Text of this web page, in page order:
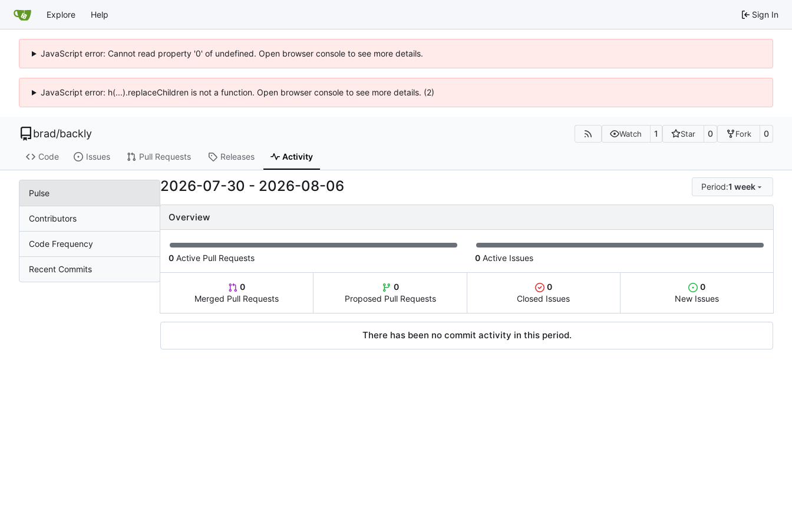
Explore Help Sign In
JavaScript error: Cannot read property '0' of undefined. Open browser console to see more details.
JavaScript error: h(...).replaceChildren is not a function. Open browser console to see more details. (2)
brad/backly Watch 1 Star 0 Fork 0
Code Issues Pull Requests Releases Activity
Pulse
Contributors
Code Frequency
Recent Commits
2026-07-30 - 2026-08-06 Period:1 week
Overview
0 Active Pull Requests 0 Active Issues
0
Merged Pull Requests
0
Proposed Pull Requests
0
Closed Issues
0
New Issues
There has been no commit activity in this period.